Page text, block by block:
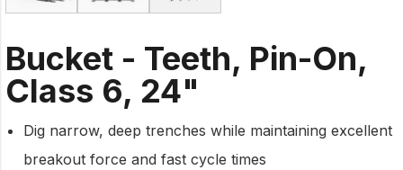
Bucket - Teeth, Pin-On,
Class 6, 24"
Dig narrow, deep trenches while maintaining excellent
breakout force and fast cycle times